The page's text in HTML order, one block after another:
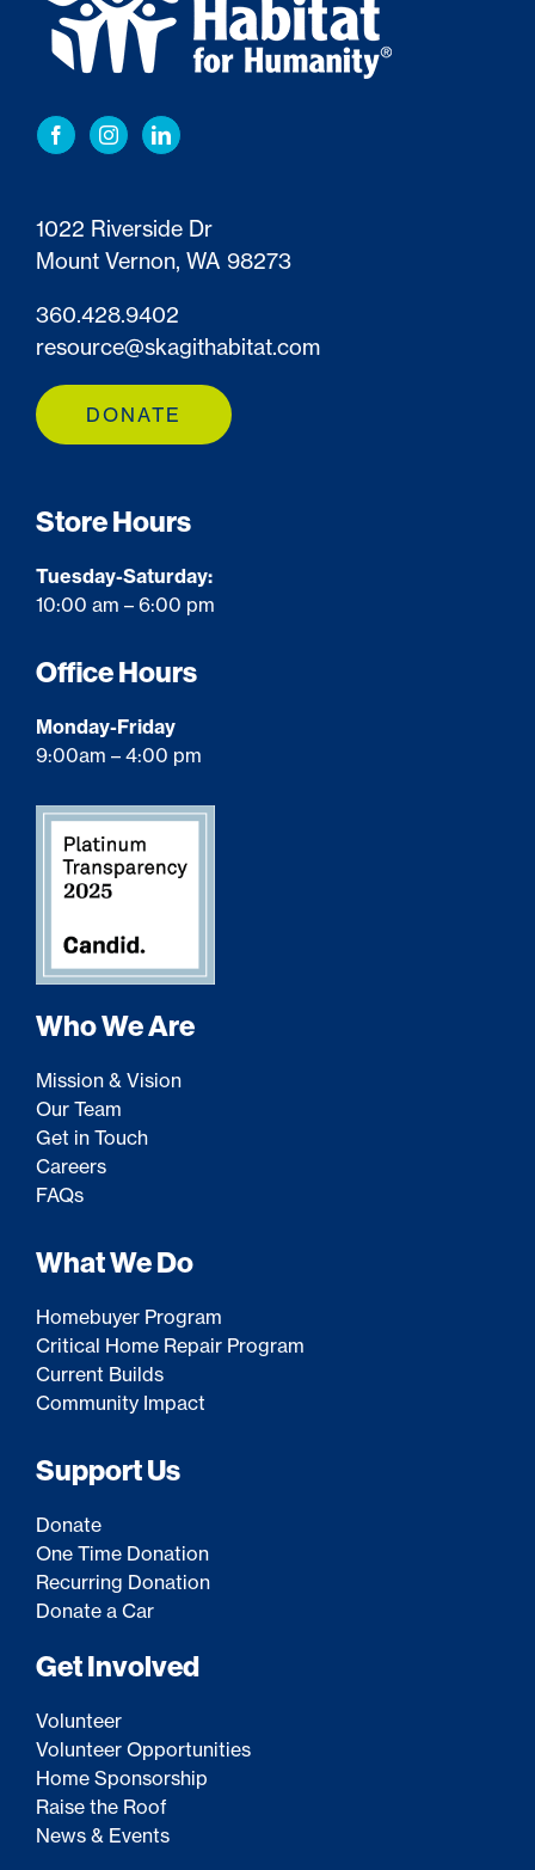
1022 Riverside Dr
Mount Vernon, WA 98273
360.428.9402
resource@skagithabitat.com
DONATE
Store Hours
Tuesday-Saturday:
10:00 am – 6:00 pm
Office Hours
Monday-Friday
9:00am – 4:00 pm
Who We Are
Mission & Vision
Our Team
Get in Touch
Careers
FAQs
What We Do
Homebuyer Program
Critical Home Repair Program
Current Builds
Community Impact
Support Us
Donate
One Time Donation
Recurring Donation
Donate a Car
Get Involved
Volunteer
Volunteer Opportunities
Home Sponsorship
Raise the Roof
News & Events